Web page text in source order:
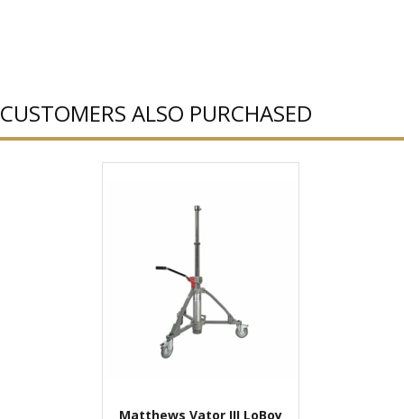
CUSTOMERS ALSO PURCHASED
Matthews Vator III LoBoy